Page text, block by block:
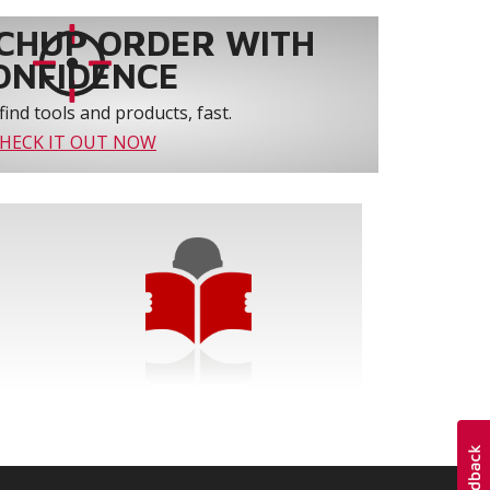
ORDER WITH
tools and products, fast.
IT OUT NOW